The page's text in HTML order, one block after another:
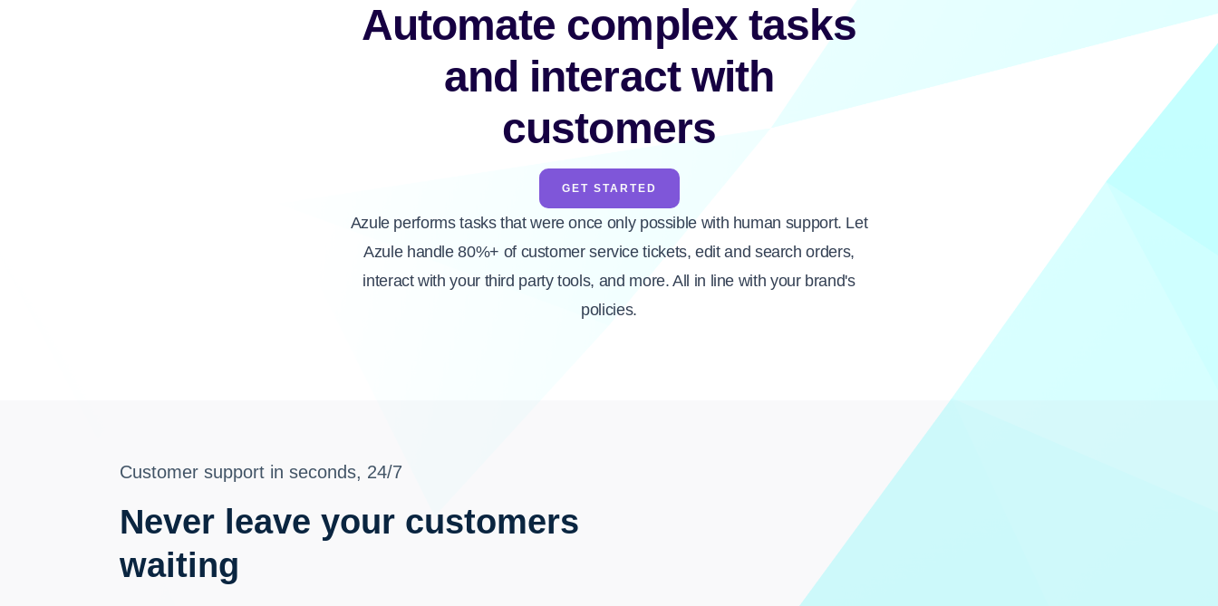
Automate complex tasks
and interact with
customers
GET STARTED
Azule performs tasks that were once only possible with human support. Let
Azule handle 80%+ of customer service tickets, edit and search orders,
interact with your third party tools, and more. All in line with your brand's
policies.
Customer support in seconds, 24/7
Never leave your customers
waiting